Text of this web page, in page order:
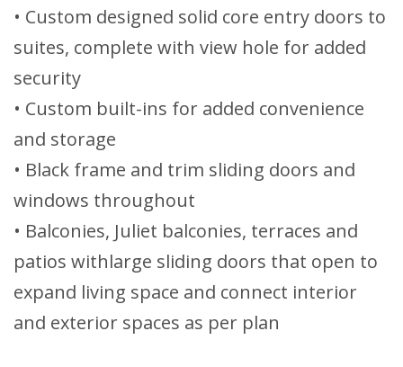
• Custom designed solid core entry doors to
suites, complete with view hole for added
security
• Custom built-ins for added convenience
and storage
• Black frame and trim sliding doors and
windows throughout
• Balconies, Juliet balconies, terraces and
patios withlarge sliding doors that open to
expand living space and connect interior
and exterior spaces as per plan